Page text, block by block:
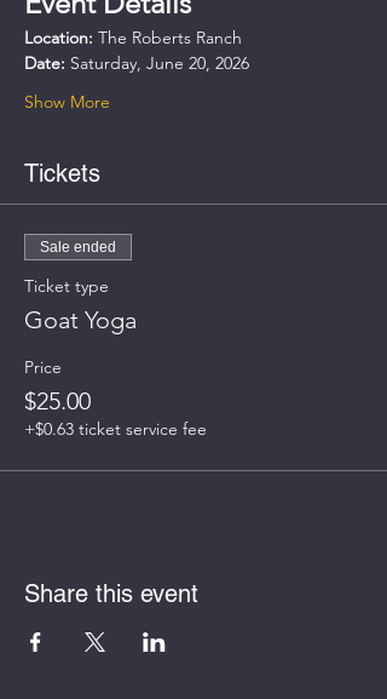
Location: The Roberts Ranch
Date: Saturday, June 20, 2026
Show More
Tickets
Sale ended
Ticket type
Goat Yoga
Price
$25.00
+$0.63 ticket service fee
Share this event